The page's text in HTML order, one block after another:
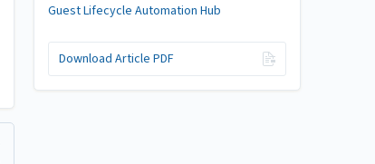
Guest Lifecycle Automation Hub
Download Article PDF